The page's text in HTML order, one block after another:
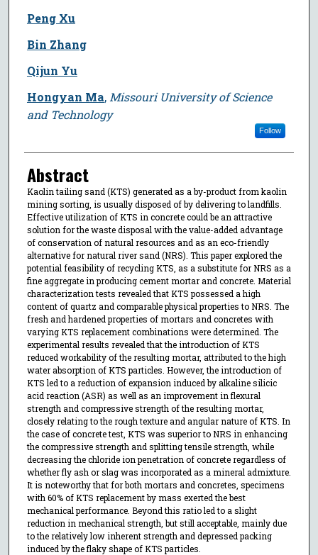
Peng Xu
Bin Zhang
Qijun Yu
Hongyan Ma, Missouri University of Science
and Technology
Follow
Abstract
Kaolin tailing sand (KTS) generated as a by-product from kaolin
mining sorting, is usually disposed of by delivering to landfills.
Effective utilization of KTS in concrete could be an attractive
solution for the waste disposal with the value-added advantage
of conservation of natural resources and as an eco-friendly
alternative for natural river sand (NRS). This paper explored the
potential feasibility of recycling KTS, as a substitute for NRS as a
fine aggregate in producing cement mortar and concrete. Material
characterization tests revealed that KTS possessed a high
content of quartz and comparable physical properties to NRS. The
fresh and hardened properties of mortars and concretes with
varying KTS replacement combinations were determined. The
experimental results revealed that the introduction of KTS
reduced workability of the resulting mortar, attributed to the high
water absorption of KTS particles. However, the introduction of
KTS led to a reduction of expansion induced by alkaline silicic
acid reaction (ASR) as well as an improvement in flexural
strength and compressive strength of the resulting mortar,
closely relating to the rough texture and angular nature of KTS. In
the case of concrete test, KTS was superior to NRS in enhancing
the compressive strength and splitting tensile strength, while
decreasing the chloride ion penetration of concrete regardless of
whether fly ash or slag was incorporated as a mineral admixture.
It is noteworthy that for both mortars and concretes, specimens
with 60% of KTS replacement by mass exerted the best
mechanical performance. Beyond this ratio led to a slight
reduction in mechanical strength, but still acceptable, mainly due
to the relatively low inherent strength and depressed packing
induced by the flaky shape of KTS particles.